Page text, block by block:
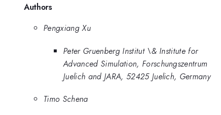
Authors
Pengxiang Xu
Peter Gruenberg Institut \& Institute for
Advanced Simulation, Forschungszentrum
Juelich and JARA, 52425 Juelich, Germany
Timo Schena